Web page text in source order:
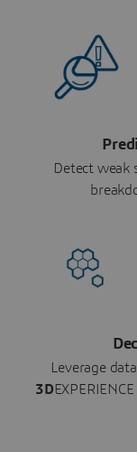
Detect weak
Leverage
3D